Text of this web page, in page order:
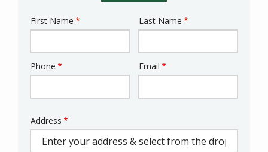
Name
First Name Last Name
Contact
Phone Email
Address
(autocomplete)
Address